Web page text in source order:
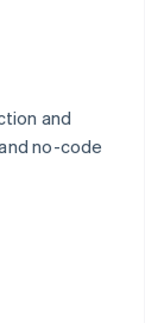
and
no-code